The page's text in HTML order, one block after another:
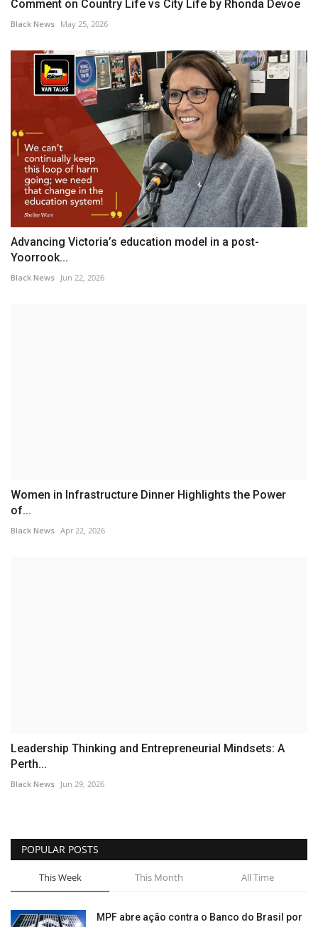
Comment on Country Life vs City Life by Rhonda Devoe
Black News May 25, 2026
Advancing Victoria’s education model in a post-
Yoorrook...
Black News Jun 22, 2026
Women in Infrastructure Dinner Highlights the Power
of...
Black News Apr 22, 2026
Leadership Thinking and Entrepreneurial Mindsets: A
Perth...
Black News Jun 29, 2026
POPULAR POSTS
This Week This Month All Time
MPF abre ação contra o Banco do Brasil por